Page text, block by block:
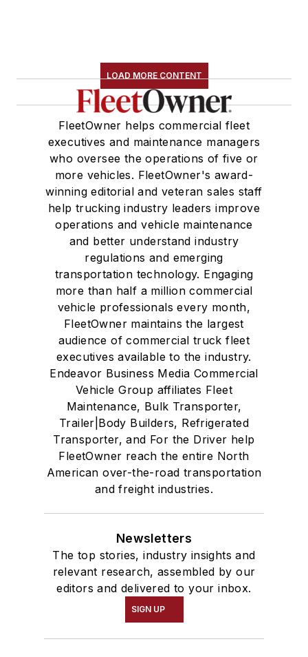
LOAD MORE CONTENT
FleetOwner helps commercial fleet
executives and maintenance managers
who oversee the operations of five or
more vehicles. FleetOwner's award-
winning editorial and veteran sales staff
help trucking industry leaders improve
operations and vehicle maintenance
and better understand industry
regulations and emerging
transportation technology. Engaging
more than half a million commercial
vehicle professionals every month,
FleetOwner maintains the largest
audience of commercial truck fleet
executives available to the industry.
Endeavor Business Media Commercial
Vehicle Group affiliates Fleet
Maintenance, Bulk Transporter,
Trailer|Body Builders, Refrigerated
Transporter, and For the Driver help
FleetOwner reach the entire North
American over-the-road transportation
and freight industries.
Newsletters
The top stories, industry insights and
relevant research, assembled by our
editors and delivered to your inbox.
SIGN UP